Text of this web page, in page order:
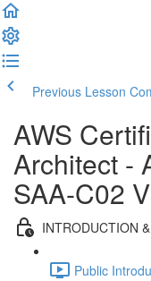
Previous Lesson
AWS
Architect -
SAA-C02
INTRODUCTION
Public